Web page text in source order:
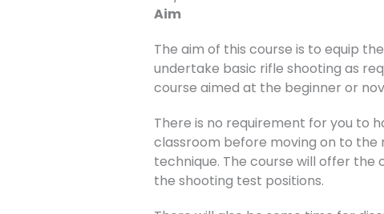
Aim
The aim of this course is to equip
undertake basic rifle shooting as
course aimed at the beginner or
There is no requirement for you to
classroom before moving on to the
technique. The course will offer
the shooting test positions.